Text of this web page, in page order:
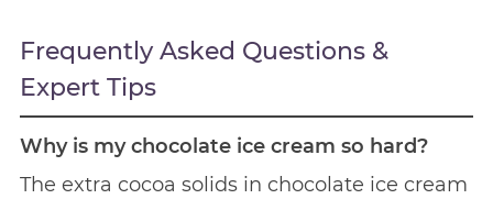
Frequently Asked Questions &
Expert Tips
Why is my chocolate ice cream so hard?
The extra cocoa solids in chocolate ice cream